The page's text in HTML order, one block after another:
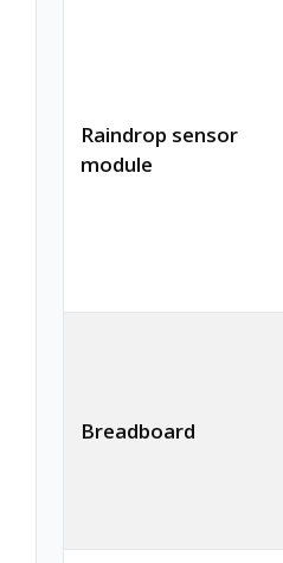
Raindrop sensor
module
Breadboard